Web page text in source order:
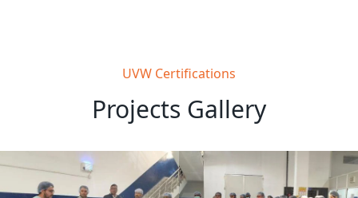
UVW Certifications
Projects Gallery